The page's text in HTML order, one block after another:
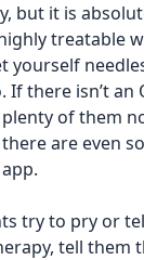
but it is
treatable
yourself
If there isn’t an
of them
are even
try to pry or
tell them